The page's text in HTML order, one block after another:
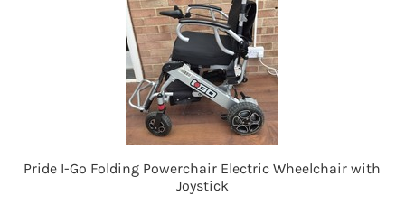
Pride I-Go Folding Powerchair Electric Wheelchair with
Joystick